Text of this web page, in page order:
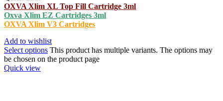
OXVA Xlim XL Top Fill Cartridge 3ml
Oxva Xlim EZ Cartridges 3ml
OXVA Xlim V3 Cartridges
Add to wishlist
Select options This product has multiple variants. The options may
be chosen on the product page
Quick view